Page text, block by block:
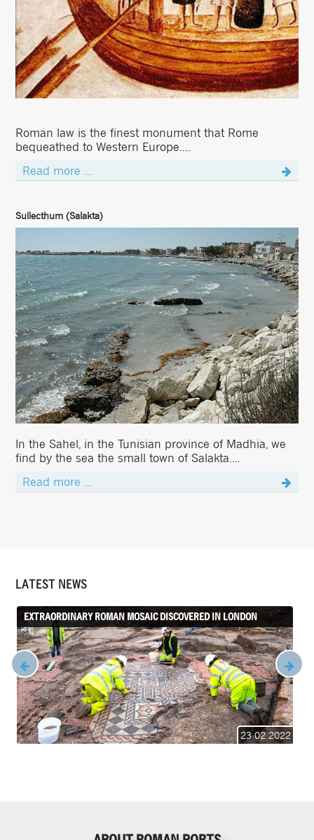
Roman law is the finest monument that Rome
bequeathed to Western Europe....
Read more ...
Sullecthum (Salakta)
In the Sahel, in the Tunisian province of Madhia, we
find by the sea the small town of Salakta....
Read more ...
LATEST NEWS
EXTRAORDINARY ROMAN MOSAIC DISCOVERED IN LONDON
23 02 2022